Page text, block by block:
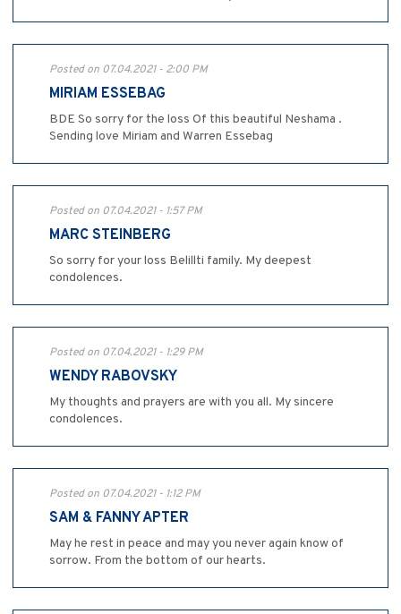
Posted on 07.04.2021 - 2:00 PM
MIRIAM ESSEBAG
BDE So sorry for the loss Of this beautiful Neshama .
Sending love Miriam and Warren Essebag
Posted on 07.04.2021 - 1:57 PM
MARC STEINBERG
So sorry for your loss Belillti family. My deepest
condolences.
Posted on 07.04.2021 - 1:29 PM
WENDY RABOVSKY
My thoughts and prayers are with you all. My sincere
condolences.
Posted on 07.04.2021 - 1:12 PM
SAM & FANNY APTER
May he rest in peace and may you never again know of
sorrow. From the bottom of our hearts.